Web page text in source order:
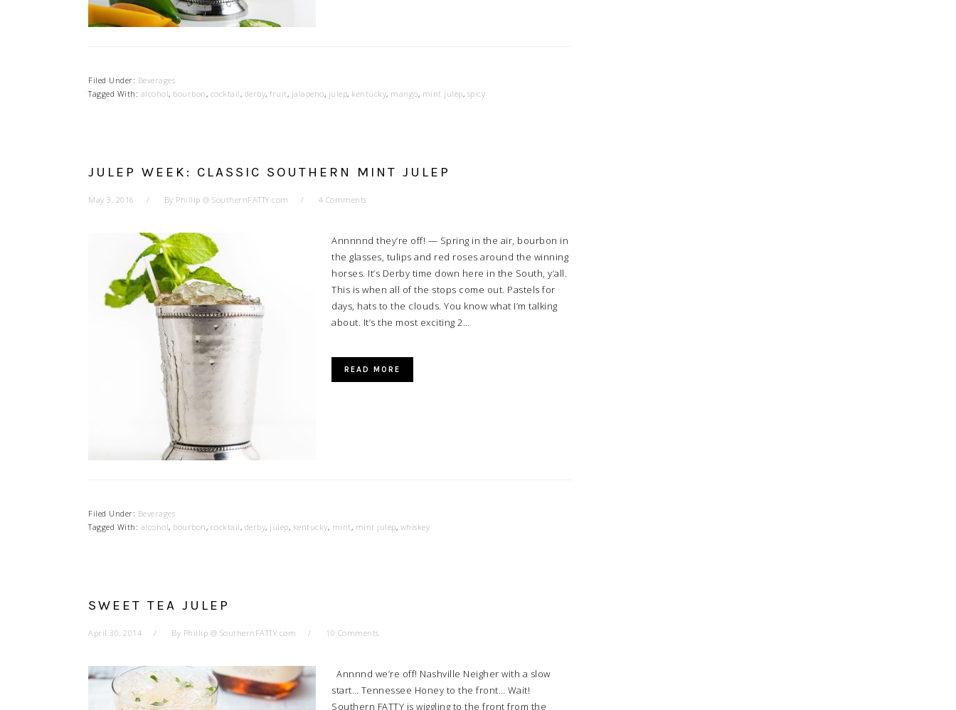
Filed Under: Beverages
Tagged With: alcohol, bourbon, cocktail, derby, fruit, jalapeno, julep, kentucky, mango, mint julep, spicy
JULEP WEEK: CLASSIC SOUTHERN MINT JULEP
May 3, 2016 By Phillip @ SouthernFATTY.com 4 Comments
Annnnnd they’re off! — Spring in the air, bourbon in
the glasses, tulips and red roses around the winning
horses. It’s Derby time down here in the South, y’all.
This is when all of the stops come out. Pastels for
days, hats to the clouds. You know what I’m talking
about. It’s the most exciting 2…
READ MORE
Filed Under: Beverages
Tagged With: alcohol, bourbon, cocktail, derby, julep, kentucky, mint, mint julep, whiskey
SWEET TEA JULEP
April 30, 2014 By Phillip @ SouthernFATTY.com 10 Comments
Annnnd we’re off! Nashville Neigher with a slow
start… Tennessee Honey to the front… Wait!
Southern FATTY is wiggling to the front from the